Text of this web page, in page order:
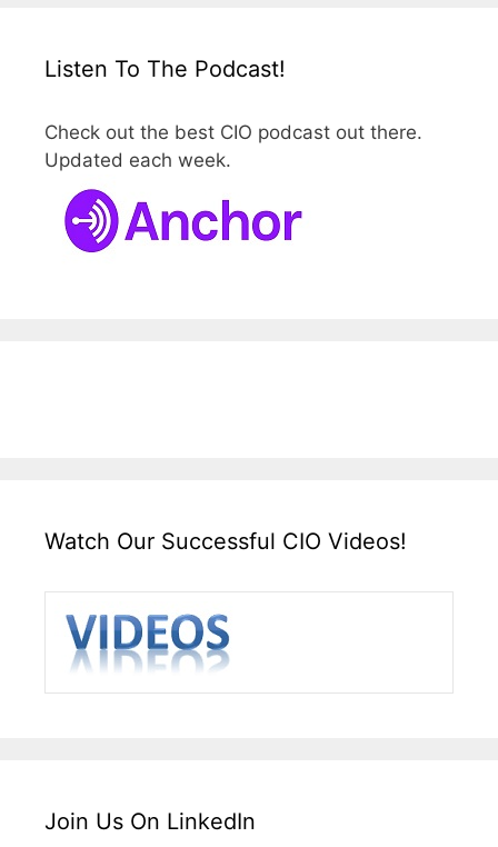
Listen To The Podcast!
Check out the best CIO podcast out there.
Updated each week.
Watch Our Successful CIO Videos!
Join Us On LinkedIn